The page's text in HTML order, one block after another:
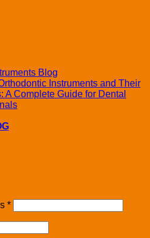
Blog
Instruments and Their
A Complete Guide for Dental
*